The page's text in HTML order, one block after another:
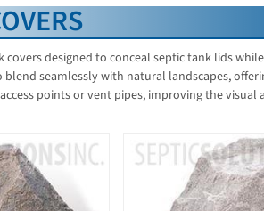
designed to conceal septic tank lids
seamlessly with natural landscapes,
points or vent pipes, improving the visual